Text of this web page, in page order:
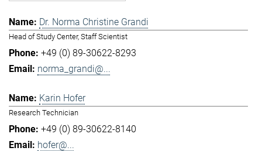
Dr. Norma Christine Grandi
Head of Study Center, Staff Scientist
+49 (0) 89-30622-8293
norma_grandi@...
Karin Hofer
Research Technician
+49 (0) 89-30622-8140
hofer@...